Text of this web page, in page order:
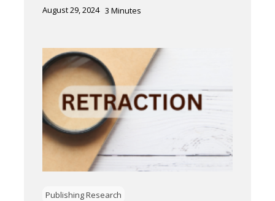
August 29, 2024 3 Minutes
Publishing Research